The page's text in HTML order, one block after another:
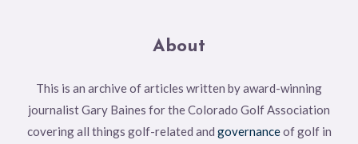
About
This is an archive of articles written by award-winning
journalist Gary Baines for the Colorado Golf Association
covering all things golf-related and governanceof golf in